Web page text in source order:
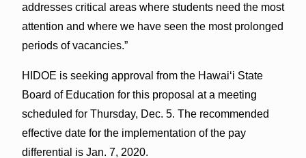
addresses critical areas where students need the most
attention and where we have seen the most prolonged
periods of vacancies.”
HIDOE is seeking approval from the Hawai‘i State
Board of Education for this proposal at a meeting
scheduled for Thursday, Dec. 5. The recommended
effective date for the implementation of the pay
differential is Jan. 7, 2020.